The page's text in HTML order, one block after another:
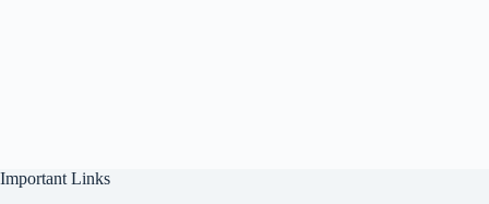
Important Links